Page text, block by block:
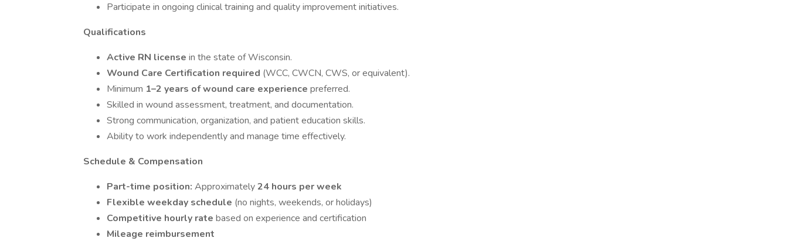
Participate in ongoing clinical training and quality improvement initiatives.
Qualifications
Active RN license in the state of Wisconsin.
Wound Care Certification required (WCC, CWCN, CWS, or equivalent).
Minimum 1–2 years of wound care experience preferred.
Skilled in wound assessment, treatment, and documentation.
Strong communication, organization, and patient education skills.
Ability to work independently and manage time effectively.
Schedule & Compensation
Part-time position: Approximately24 hours per week
Flexible weekday schedule (no nights, weekends, or holidays)
Competitive hourly rate based on experience and certification
Mileage reimbursement